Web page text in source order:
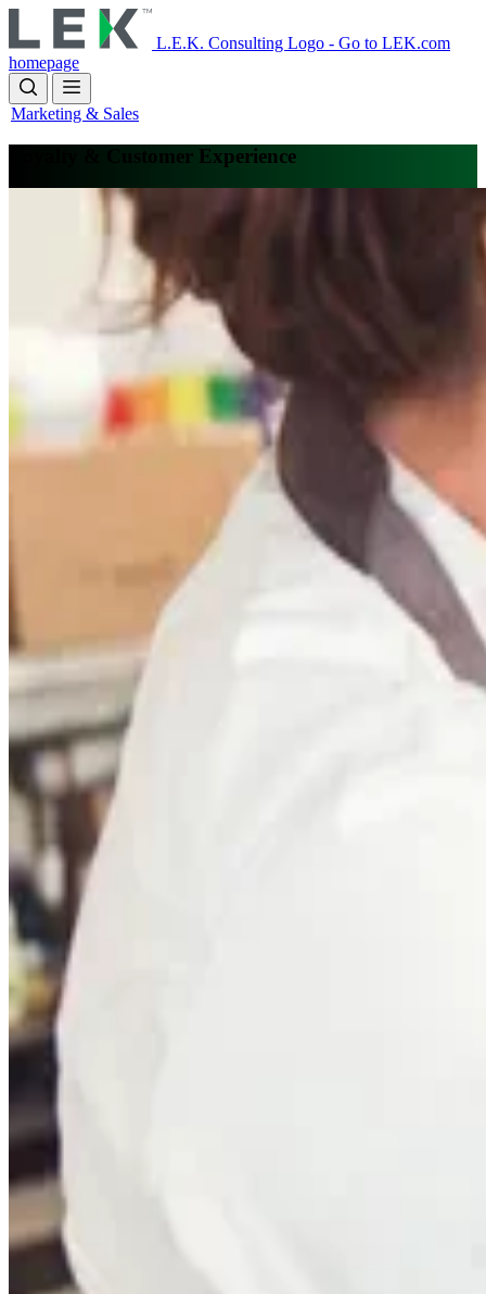
to
main
content
L.E.K. Consulting Logo - Go to LEK.com
homepage
Marketing & Sales
Loyalty & Customer Experience